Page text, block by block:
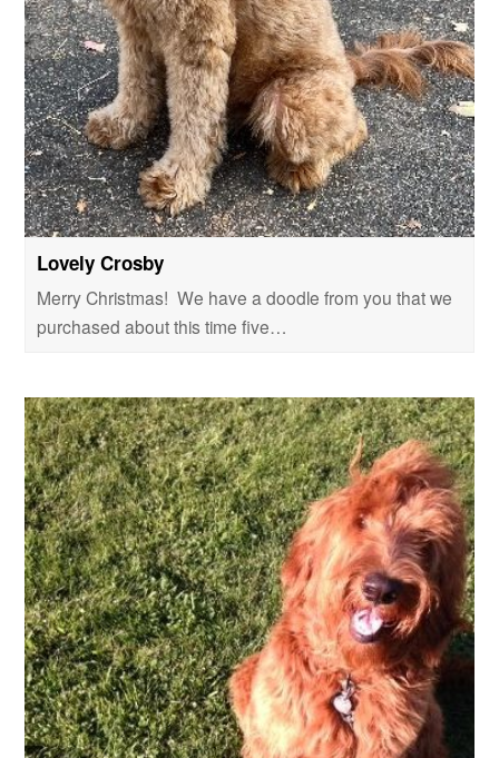
Lovely Crosby
Merry Christmas! We have a doodle from you that we
purchased about this time five…